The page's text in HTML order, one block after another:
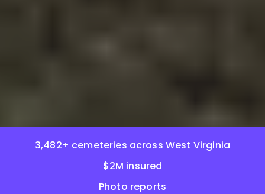
3,482+ cemeteries across West Virginia
$2M insured
Photo reports